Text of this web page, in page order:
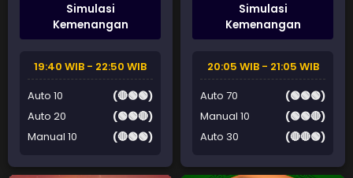
Simulasi
Kemenangan
19:40 WIB - 22:50 WIB
Auto 10
(🔴🟢🟢)
Auto 20
(🟢🟢🔴)
Manual 10
(🔴🟢🟢)
Simulasi
Kemenangan
20:05 WIB - 21:05 WIB
Auto 70
(🟢🟢🟢)
Manual 10
(🟢🟢🔴)
Auto 30
(🔴🔴🟢)